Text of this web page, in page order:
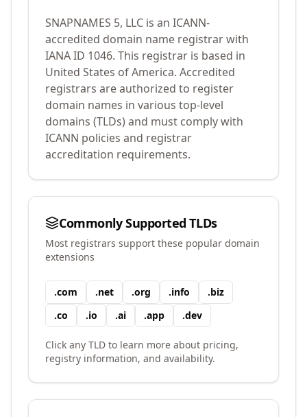
SNAPNAMES 5, LLC is an ICANN-
accredited domain name registrar with
IANA ID 1046. This registrar is based in
United States of America. Accredited
registrars are authorized to register
domain names in various top-level
domains (TLDs) and must comply with
ICANN policies and registrar
accreditation requirements.
Commonly Supported TLDs
Most registrars support these popular domain
extensions
.com .net .org .info .biz
.co .io .ai .app .dev
Click any TLD to learn more about pricing,
registry information, and availability.